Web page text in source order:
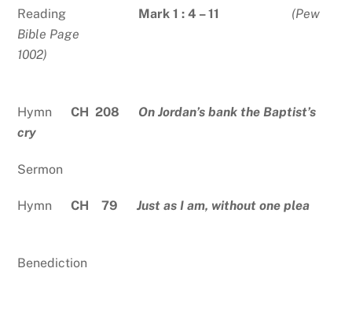
Reading Mark 1 : 4 – 11 (Pew
Bible Page
1002)
Hymn CH 208 On Jordan’s bank the Baptist’s
cry
Sermon
HymnCH 79Just as I am, without one plea
Benediction